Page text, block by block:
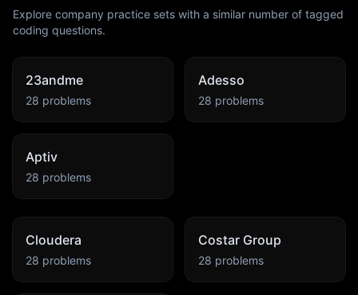
Explore company practice sets with a similar number of tagged
coding questions.
23andme
28 problems
Adesso
28 problems
Aptiv
28 problems
Cloudera
28 problems
Costar Group
28 problems